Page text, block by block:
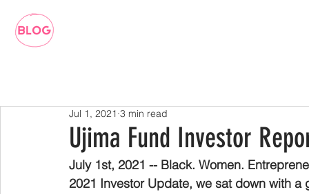
Ujima Fund Investor
Jul 1, 2021 3 min read
July 1st, 2021 -- Black. Women.
2021 Investor Update, we sat down with